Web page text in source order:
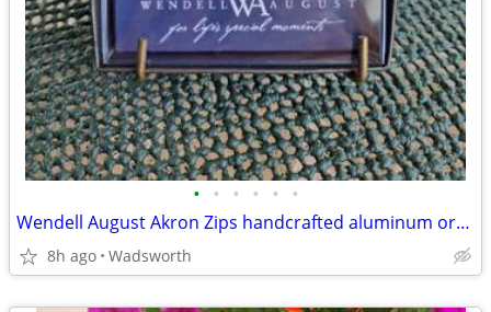
• • • • • •
Wendell August Akron Zips handcrafted aluminum ornament – New!
8h ago Wadsworth